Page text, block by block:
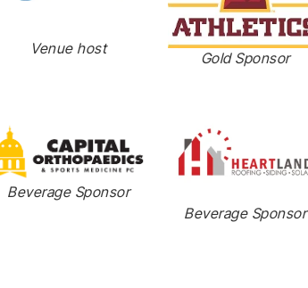
Venue host
Gold Sponsor
Beverage Sponsor
Beverage Sponsor